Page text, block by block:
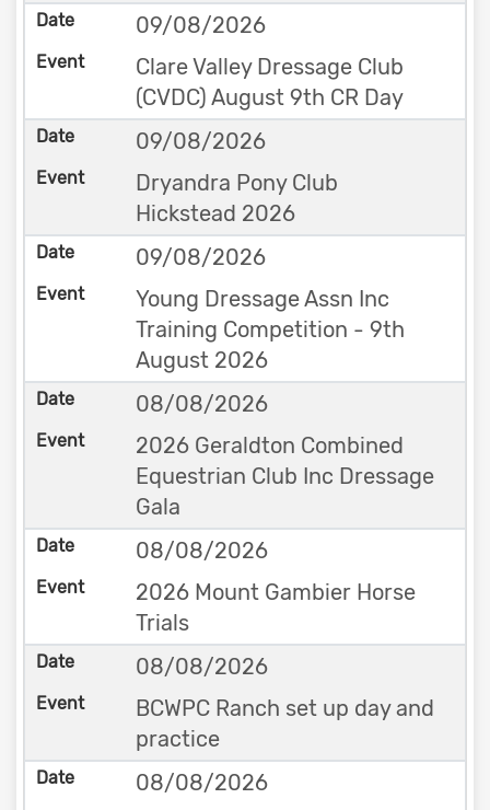
09/08/2026
Clare Valley Dressage Club
(CVDC) August 9th CR Day
09/08/2026
Dryandra Pony Club
Hickstead 2026
09/08/2026
Young Dressage Assn Inc
Training Competition - 9th
August 2026
08/08/2026
2026 Geraldton Combined
Equestrian Club Inc Dressage
Gala
08/08/2026
2026 Mount Gambier Horse
Trials
08/08/2026
BCWPC Ranch set up day and
practice
08/08/2026